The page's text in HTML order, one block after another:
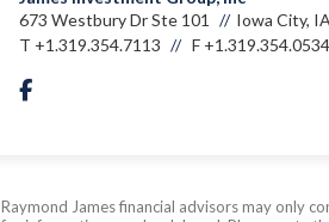
673 Westbury Dr Ste 101
Iowa City,
T +1.319.354.7113 F +1.319.354.0534
Raymond James financial advisors may only